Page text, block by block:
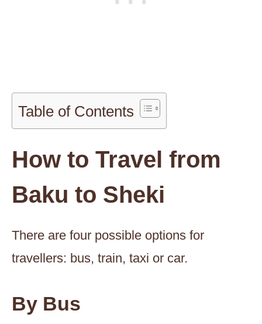
Table of Contents
How to Travel from
Baku to Sheki
There are four possible options for
travellers: bus, train, taxi or car.
By Bus